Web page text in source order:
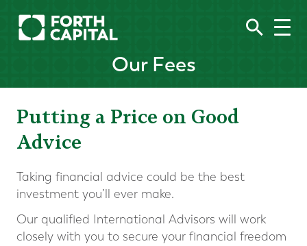
Our Fees
Putting a Price on Good
Advice
Taking financial advice could be the best
investment you’ll ever make.
Our qualified International Advisors will work
closely with you to secure your financial freedom